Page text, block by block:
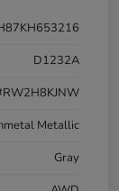
D1232A
Metallic
Gray